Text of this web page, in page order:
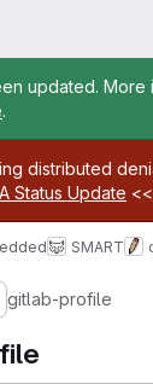
updated.
.
distributed
A Status Update <<
SMART
gitlab-profile